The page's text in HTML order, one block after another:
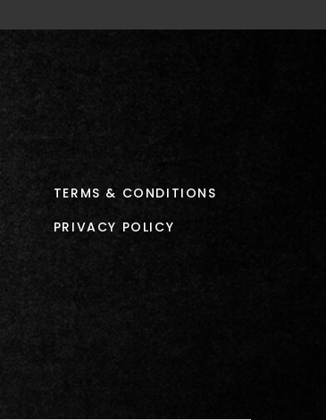
TERMS & CONDITIONS
PRIVACY POLICY